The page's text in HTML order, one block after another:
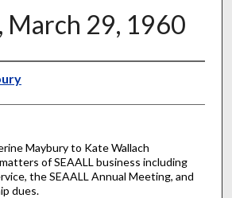
March 29, 1960
Maybury to Kate Wallach
of SEAALL business including
the SEAALL Annual Meeting, and
dues.